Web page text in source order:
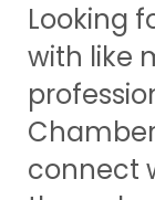
Looking
with like
connect